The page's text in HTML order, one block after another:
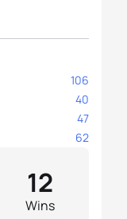
106
40
47
62
Wins
12